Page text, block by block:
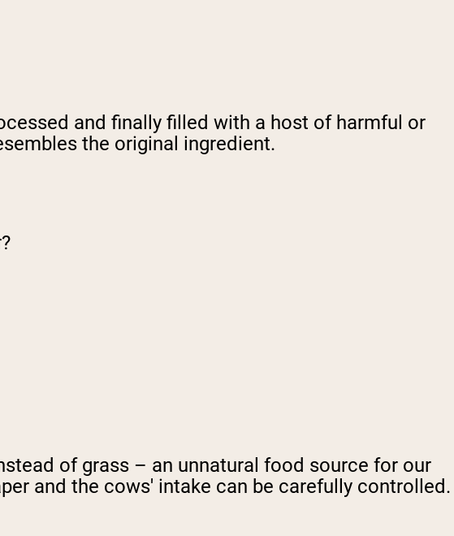
and finally filled with a host of harmful or
the original ingredient.
of grass – an unnatural food source for our
and the cows' intake can be carefully controlled.